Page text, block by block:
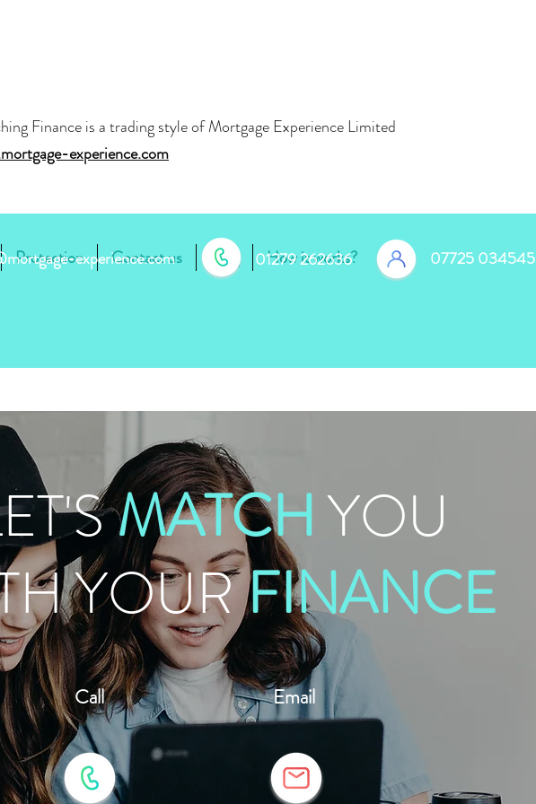
Finance is a trading style of Mortgage Experience Limited
experience.com
Protection Contact us Blog How it works?
experience.com 01279 262636 07725 034545
MATCHYOU
YOURFINANCE
Call Email